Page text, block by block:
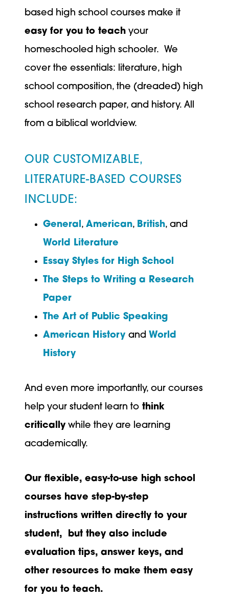
based high school courses make it
easy for you to teach your
homeschooled high schooler. We
cover the essentials: literature, high
school composition, the (dreaded) high
school research paper, and history. All
from a biblical worldview.
OUR CUSTOMIZABLE,
LITERATURE-BASED COURSES
INCLUDE:
General, American, British, and
World Literature
Essay Styles for High School
The Steps to Writing a Research
Paper
The Art of Public Speaking
American History and World
History
And even more importantly, our courses
help your student learn to think
criticallywhile they are learning
academically.
Our flexible, easy-to-use high school
courses have step-by-step
instructions written directly to your
student, but they also include
evaluation tips, answer keys, and
other resources to make them easy
for you to teach.